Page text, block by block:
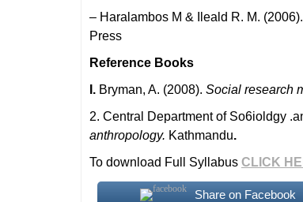
– Haralambos M & Ileald R. M.
Press
Reference Books
I. Bryman, A. (2008). Social research
2. Central Department of So6ioldgy
anthropology. Kathmandu.
To download Full Syllabus CLICK
Share on Facebook